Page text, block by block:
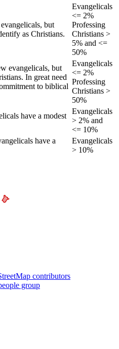
but
as Christians.
Evangelicals
<= 2%
Professing
Christians >
5% and <=
50%
evangelicals, but
In great need
to biblical
Evangelicals
<= 2%
Professing
Christians >
50%
have a modest
Evangelicals
> 2% and
<= 10%
have a
Evangelicals
> 10%
contributors
group